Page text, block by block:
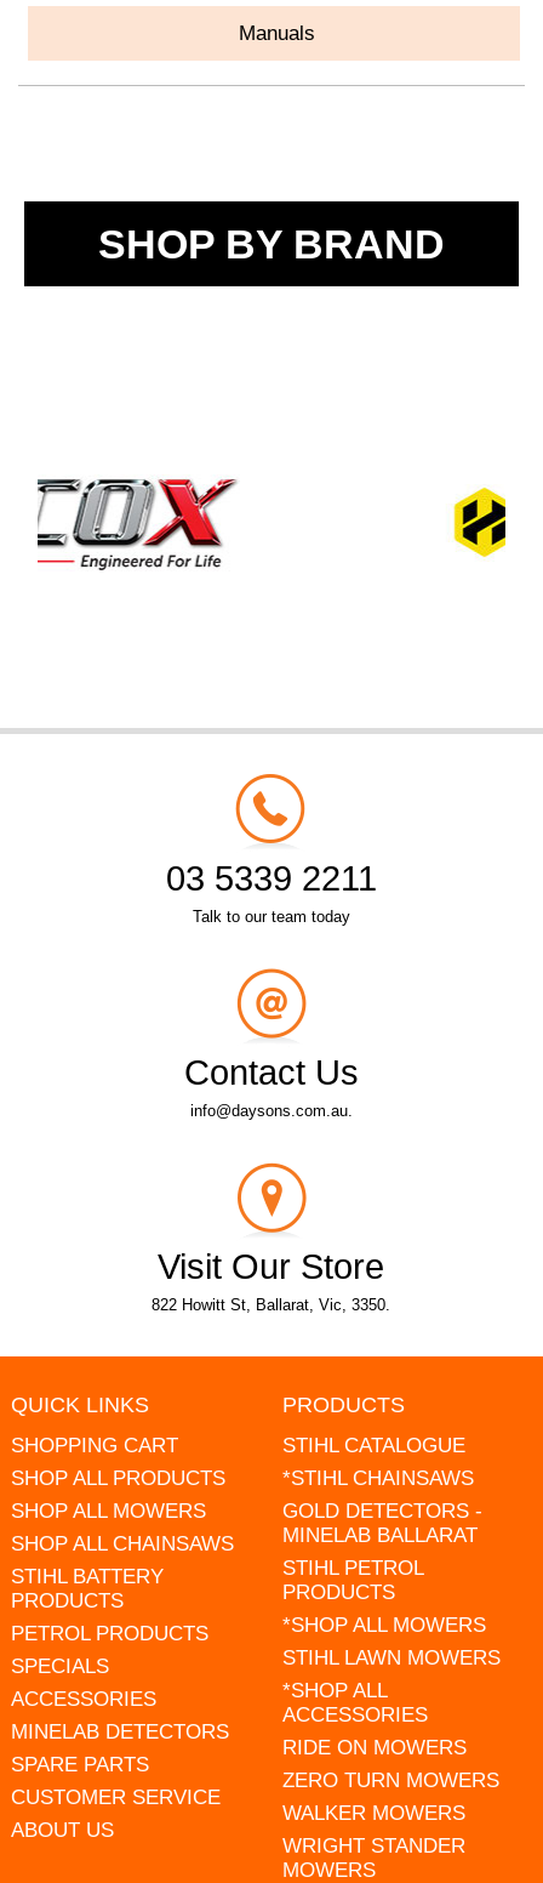
Manuals
SHOP BY BRAND
03 5339 2211
Talk to our team today
Contact Us
info@daysons.com.au.
Visit Our Store
822 Howitt St, Ballarat, Vic, 3350.
QUICK LINKS
SHOPPING CART
SHOP ALL PRODUCTS
SHOP ALL MOWERS
SHOP ALL CHAINSAWS
STIHL BATTERY
PRODUCTS
PETROL PRODUCTS
SPECIALS
ACCESSORIES
MINELAB DETECTORS
SPARE PARTS
CUSTOMER SERVICE
ABOUT US
PRODUCTS
STIHL CATALOGUE
*STIHL CHAINSAWS
GOLD DETECTORS -
MINELAB BALLARAT
STIHL PETROL
PRODUCTS
*SHOP ALL MOWERS
STIHL LAWN MOWERS
*SHOP ALL
ACCESSORIES
RIDE ON MOWERS
ZERO TURN MOWERS
WALKER MOWERS
WRIGHT STANDER
MOWERS